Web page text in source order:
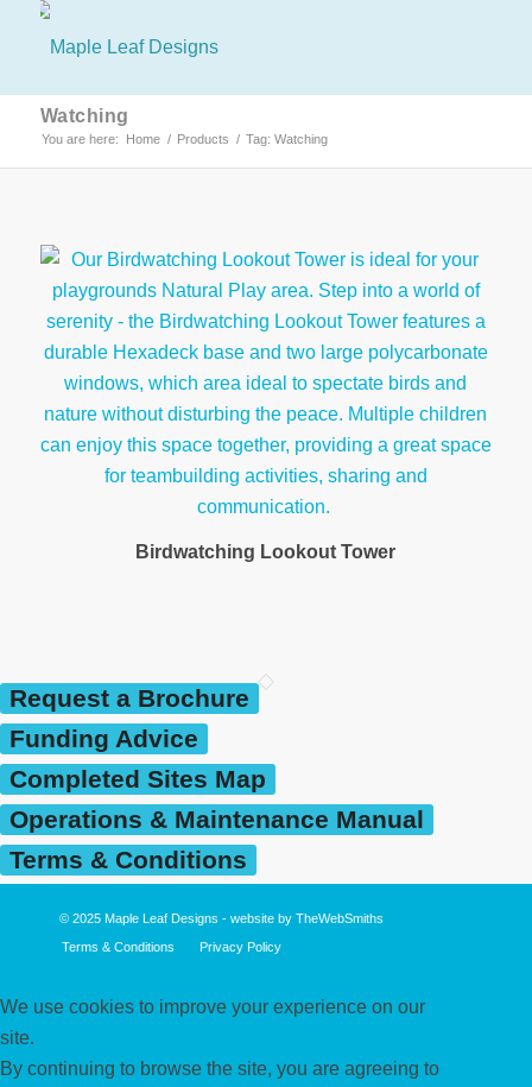
Watching
You are here: Home / Products / Tag: Watching
Birdwatching Lookout Tower
Request a Brochure
Funding Advice
Completed Sites Map
Operations & Maintenance Manual
Terms & Conditions
© 2025 Maple Leaf Designs - website by TheWebSmiths
Terms & Conditions
Privacy Policy
We use cookies to improve your experience on our
site.
By continuing to browse the site, you are agreeing to